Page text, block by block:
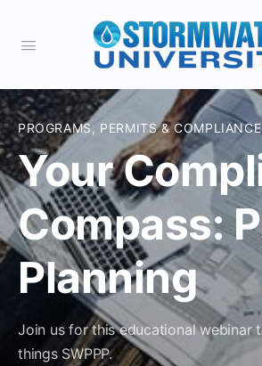
PROGRAMS, PERMITS & COMPLIANCE
Your
Compass:
Planning
Join us for this educational webinar
things SWPPP.